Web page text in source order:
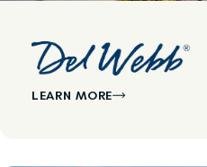
LEARN MORE